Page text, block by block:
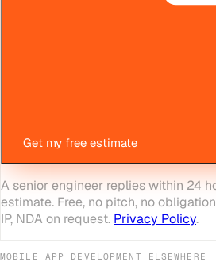
Get my free estimate
A senior engineer replies within 24
estimate. Free, no pitch, no
IP, NDA on request. Privacy Policy.
MOBILE APP DEVELOPMENT ELSEWHERE